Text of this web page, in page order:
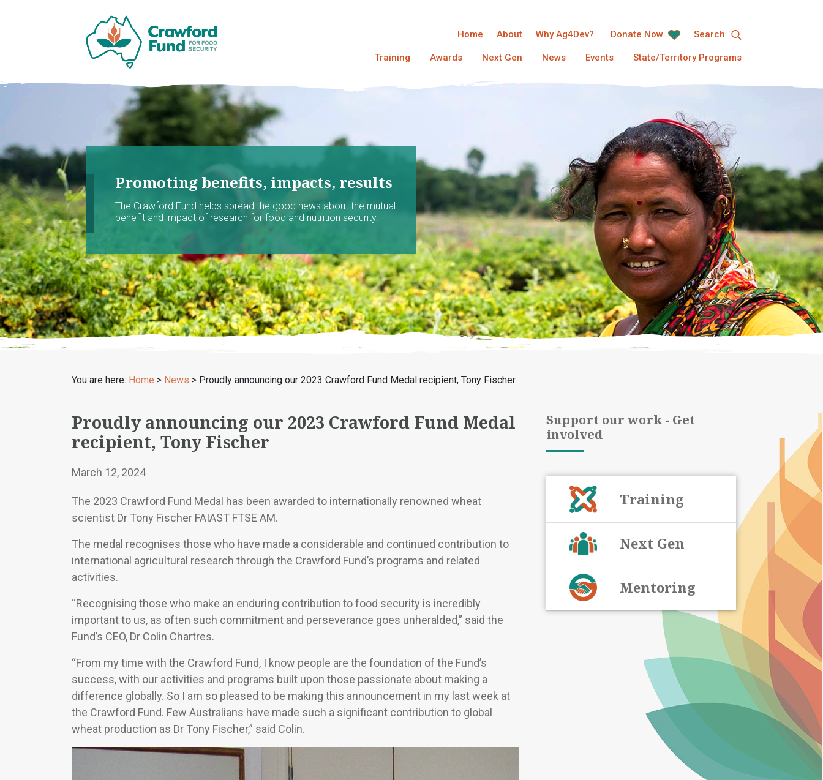
Home About Why Ag4Dev? Donate Now Search
Training Awards Next Gen News Events State/Territory Programs
Promoting benefits, impacts, results
The Crawford Fund helps spread the good news about the mutual
benefit and impact of research for food and nutrition security.
You are here: Home > News > Proudly announcing our 2023 Crawford Fund Medal recipient, Tony Fischer
Proudly announcing our 2023 Crawford Fund Medal
recipient, Tony Fischer
March 12, 2024
The 2023 Crawford Fund Medal has been awarded to internationally renowned wheat
scientist Dr Tony Fischer FAIAST FTSE AM.
The medal recognises those who have made a considerable and continued contribution to
international agricultural research through the Crawford Fund’s programs and related
activities.
“Recognising those who make an enduring contribution to food security is incredibly
important to us, as often such commitment and perseverance goes unheralded,” said the
Fund’s CEO, Dr Colin Chartres.
“From my time with the Crawford Fund, I know people are the foundation of the Fund’s
success, with our activities and programs built upon those passionate about making a
difference globally. So I am so pleased to be making this announcement in my last week at
the Crawford Fund. Few Australians have made such a significant contribution to global
wheat production as Dr Tony Fischer,” said Colin.
Support our work - Get
involved
Training
Next Gen
Mentoring